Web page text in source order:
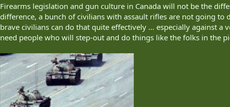
i
o
s
:
Firearms legislation and gun culture in Canada will not be the
difference, a bunch of civilians with assault rifles are not going
brave civilians can do that quite effectively ... especially against
need people who will step-out and do things like the folks in the